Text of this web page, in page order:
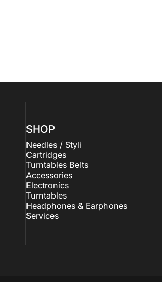
SHOP
Needles / Styli
Cartridges
Turntables Belts
Accessories
Electronics
Turntables
Headphones & Earphones
Services